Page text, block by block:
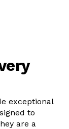
exceptional
to
are a